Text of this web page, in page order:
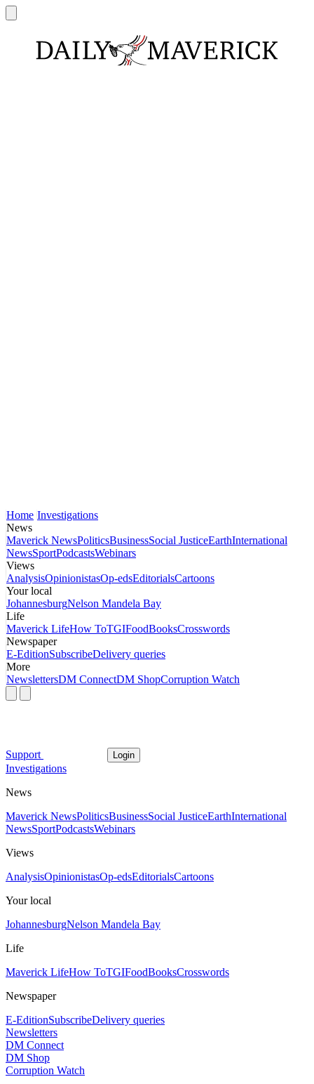
Home Investigations
News
Maverick NewsPoliticsBusinessSocial JusticeEarthInternational
NewsSportPodcastsWebinars
Views
AnalysisOpinionistasOp-edsEditorialsCartoons
Your local
JohannesburgNelson Mandela Bay
Life
Maverick LifeHow ToTGIFoodBooksCrosswords
Newspaper
E-EditionSubscribeDelivery queries
More
NewslettersDM ConnectDM ShopCorruption Watch
Support Login
Investigations
News
Maverick NewsPoliticsBusinessSocial JusticeEarthInternational
NewsSportPodcastsWebinars
Views
AnalysisOpinionistasOp-edsEditorialsCartoons
Your local
JohannesburgNelson Mandela Bay
Life
Maverick LifeHow ToTGIFoodBooksCrosswords
Newspaper
E-EditionSubscribeDelivery queries
Newsletters
DM Connect
DM Shop
Corruption Watch